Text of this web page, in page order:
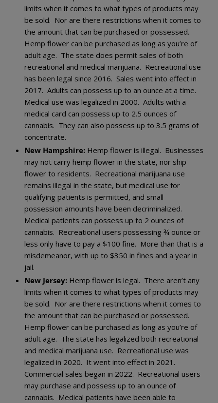
limits when it comes to what types of products may
be sold. Nor are there restrictions when it comes to
the amount that can be purchased or possessed.
Hemp flower can be purchased as long as you’re of
adult age. The state does permit sales of both
recreational and medical marijuana. Recreational use
has been legal since 2016. Sales went into effect in
2017. Adults can possess up to an ounce at a time.
Medical use was legalized in 2000. Adults with a
medical card can possess up to 2.5 ounces of
cannabis. They can also possess up to 3.5 grams of
concentrate.
New Hampshire: Hemp flower is illegal. Businesses
may not carry hemp flower in the state, nor ship
flower to residents. Recreational marijuana use
remains illegal in the state, but medical use for
qualifying patients is permitted, and small
possession amounts have been decriminalized.
Medical patients can possess up to 2 ounces of
cannabis. Recreational users possessing ¾ ounce or
less only have to pay a $100 fine. More than that is a
misdemeanor, with up to $350 in fines and a year in
jail.
New Jersey: Hemp flower is legal. There aren’t any
limits when it comes to what types of products may
be sold. Nor are there restrictions when it comes to
the amount that can be purchased or possessed.
Hemp flower can be purchased as long as you’re of
adult age. The state has legalized both recreational
and medical marijuana use. Recreational use was
legalized in 2020. It went into effect in 2021.
Commercial sales began in 2022. Recreational users
may purchase and possess up to an ounce of
cannabis. Medical patients have been able to